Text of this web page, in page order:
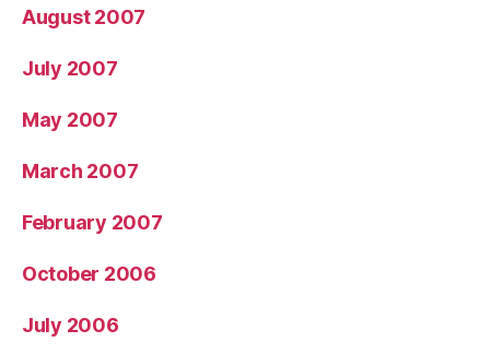
August 2007
July 2007
May 2007
March 2007
February 2007
October 2006
July 2006